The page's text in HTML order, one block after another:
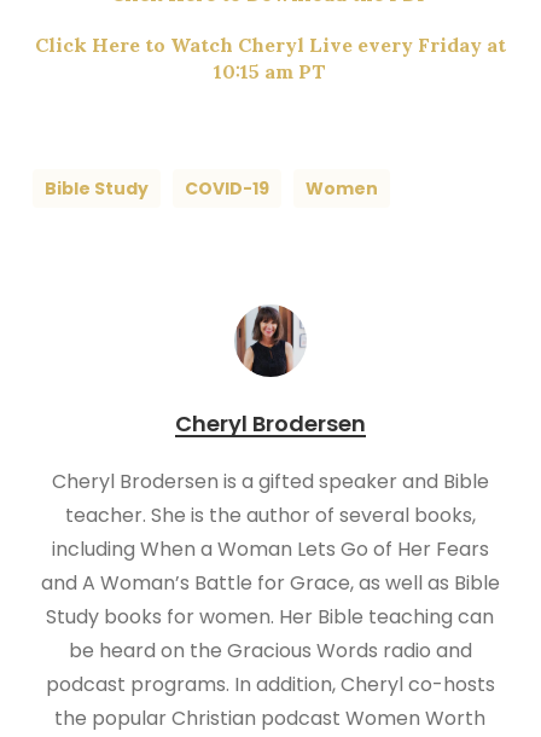
Click Here to Watch Cheryl Live every Friday at
10:15 am PT
Bible Study COVID-19 Women
Cheryl Brodersen
Cheryl Brodersen is a gifted speaker and Bible
teacher. She is the author of several books,
including When a Woman Lets Go of Her Fears
and A Woman’s Battle for Grace, as well as Bible
Study books for women. Her Bible teaching can
be heard on the Gracious Words radio and
podcast programs. In addition, Cheryl co-hosts
the popular Christian podcast Women Worth